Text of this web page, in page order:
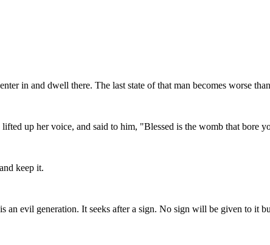
in and dwell there. The last state of that man becomes worse
up her voice, and said to him, "Blessed is the womb that bore
keep it.
an evil generation. It seeks after a sign. No sign will be given to it